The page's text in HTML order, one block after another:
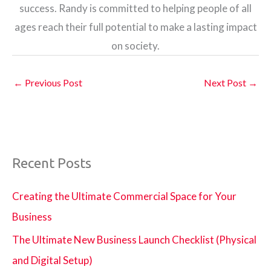
success. Randy is committed to helping people of all
ages reach their full potential to make a lasting impact
on society.
← Previous Post Next Post →
Recent Posts
Creating the Ultimate Commercial Space for Your
Business
The Ultimate New Business Launch Checklist (Physical
and Digital Setup)